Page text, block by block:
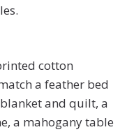
cotton
a feather bed
and quilt, a
a mahogany table